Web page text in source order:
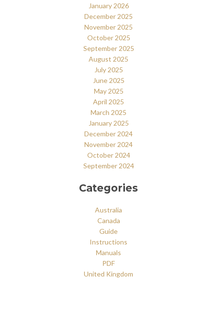
January 2026
December 2025
November 2025
October 2025
September 2025
August 2025
July 2025
June 2025
May 2025
April 2025
March 2025
January 2025
December 2024
November 2024
October 2024
September 2024
Categories
Australia
Canada
Guide
Instructions
Manuals
PDF
United Kingdom